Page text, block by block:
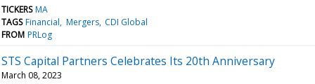
TICKERS MA
TAGS Financial Mergers CDI Global
FROM PRLog
STS Capital Partners Celebrates Its 20th Anniversary
March 08, 2023